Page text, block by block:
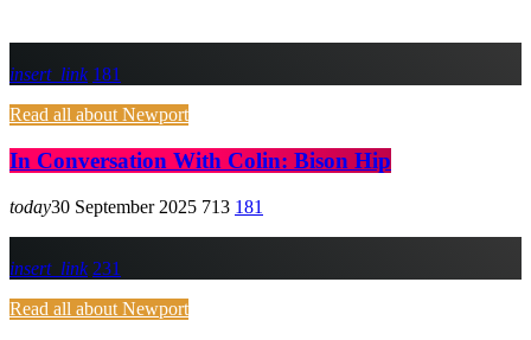
insert_link 181
Read all about Newport
In Conversation With Colin: Bison Hip
today30 September 2025 713 181
insert_link 231
Read all about Newport